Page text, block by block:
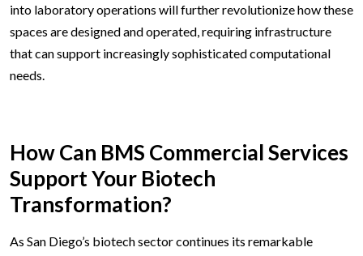
into laboratory operations will further revolutionize how these
spaces are designed and operated, requiring infrastructure
that can support increasingly sophisticated computational
needs.
How Can BMS Commercial Services
Support Your Biotech
Transformation?
As San Diego’s biotech sector continues its remarkable